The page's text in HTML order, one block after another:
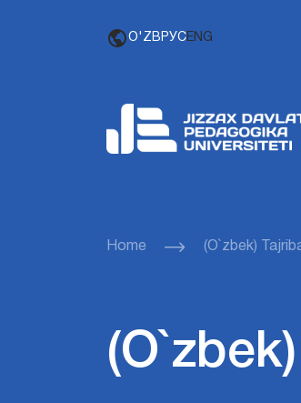
O'ZB РУСENG
Home (O`zbek)